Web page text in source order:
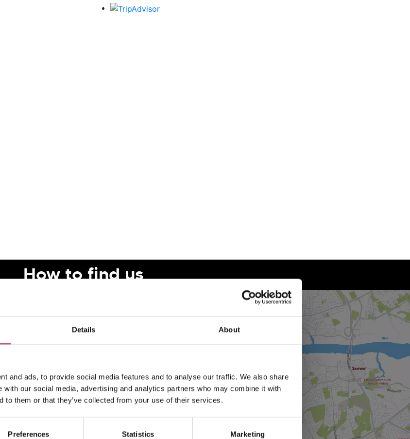
Details About
and ads, to provide social media features and to analyse our traffic. We also share
with our social media, advertising and analytics partners who may combine it with
to them or that they’ve collected from your use of their services.
Preferences Statistics Marketing
How to find us
VIEW MAP